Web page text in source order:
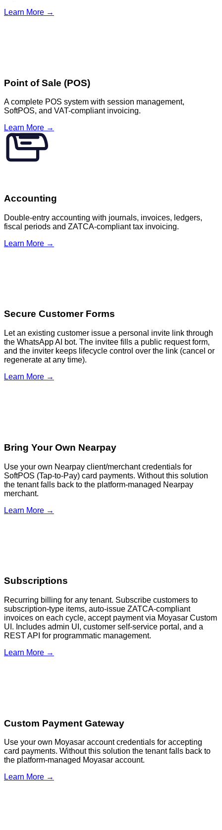
Learn More →
Point of Sale (POS)
A complete POS system with session management,
SoftPOS, and VAT-compliant invoicing.
Learn More →
Accounting
Double-entry accounting with journals, invoices, ledgers,
fiscal periods and ZATCA-compliant tax invoicing.
Learn More →
Secure Customer Forms
Let an existing customer issue a personal invite link through
the WhatsApp AI bot. The invitee fills a public request form,
and the inviter keeps lifecycle control over the link (cancel or
regenerate at any time).
Learn More →
Bring Your Own Nearpay
Use your own Nearpay client/merchant credentials for
SoftPOS (Tap-to-Pay) card payments. Without this solution
the tenant falls back to the platform-managed Nearpay
merchant.
Learn More →
Subscriptions
Recurring billing for any tenant. Subscribe customers to
subscription-type items, auto-issue ZATCA-compliant
invoices on each cycle, accept payment via Moyasar Custom
UI. Includes admin UI, customer self-service portal, and a
REST API for programmatic management.
Learn More →
Custom Payment Gateway
Use your own Moyasar account credentials for accepting
card payments. Without this solution the tenant falls back to
the platform-managed Moyasar account.
Learn More →